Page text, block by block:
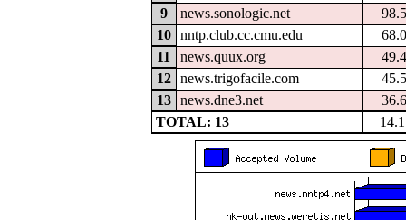
9
news.sonologic.net
10
nntp.club.cc.cmu.edu
11
news.quux.org
12
news.trigofacile.com
13
news.dne3.net
TOTAL: 13